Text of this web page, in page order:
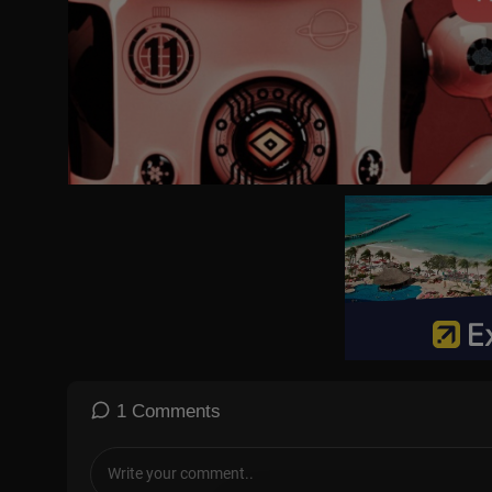
Experience an unforgettable Christmas Concert 2026,
This powerful, cinematic worship concert brings together faith,
From heartfelt worship songs to emotional Christmas classics,
🙏 Faith • Family • Worship • Christmas
🎤 Are you looking for a song written from your
Whether you’re a gospel singer, songwriter, or simply someone
✅ Produce with professional visuals and sound for a powerful
1 Comments